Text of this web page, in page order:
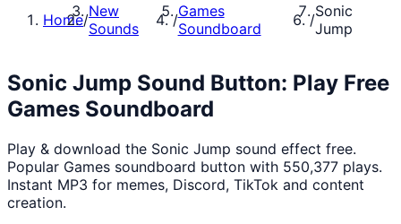
Home/New
Sounds
/Games
Soundboard
/Sonic
Jump
Sonic Jump Sound Button: Play Free
Games Soundboard
Play & download the Sonic Jump sound effect free.
Popular Games soundboard button with 550,377 plays.
Instant MP3 for memes, Discord, TikTok and content
creation.